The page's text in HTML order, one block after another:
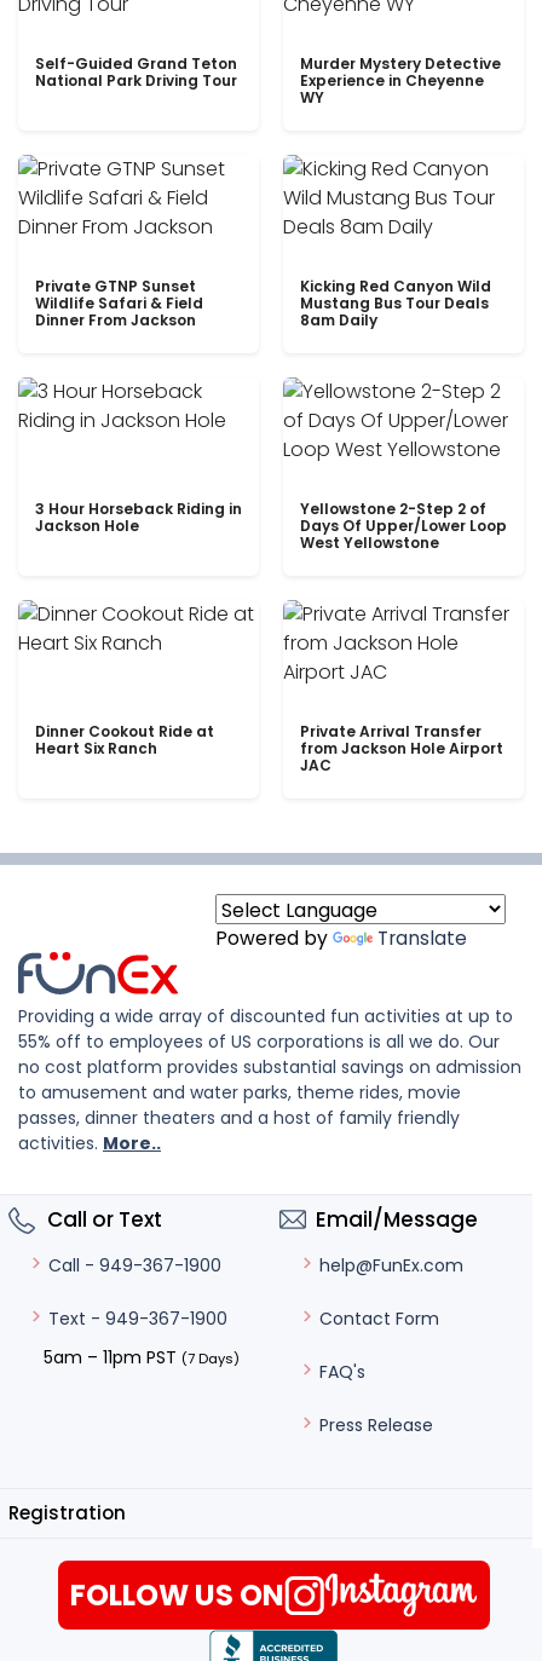
Self-Guided Grand Teton
National Park Driving Tour
Murder Mystery Detective
Experience in Cheyenne
WY
Private GTNP Sunset
Wildlife Safari & Field
Dinner From Jackson
Kicking Red Canyon Wild
Mustang Bus Tour Deals
8am Daily
3 Hour Horseback Riding in
Jackson Hole
Yellowstone 2-Step 2 of
Days Of Upper/Lower Loop
West Yellowstone
Dinner Cookout Ride at
Heart Six Ranch
Private Arrival Transfer
from Jackson Hole Airport
JAC
Powered by Translate
Providing a wide array of discounted fun activities at up to
55% off to employees of US corporations is all we do. Our
no cost platform provides substantial savings on admission
to amusement and water parks, theme rides, movie
passes, dinner theaters and a host of family friendly
activities. More..
Call or Text
Call - 949-367-1900
Text - 949-367-1900
5am – 11pm PST (7 Days)
Email/Message
help@FunEx.com
Contact Form
FAQ's
Press Release
Registration
FOLLOW US ON